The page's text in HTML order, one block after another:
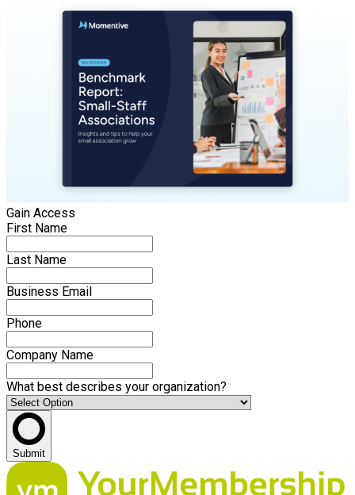
Gain Access
First Name
Last Name
Business Email
Phone
Company Name
What best describes your organization?
Submit